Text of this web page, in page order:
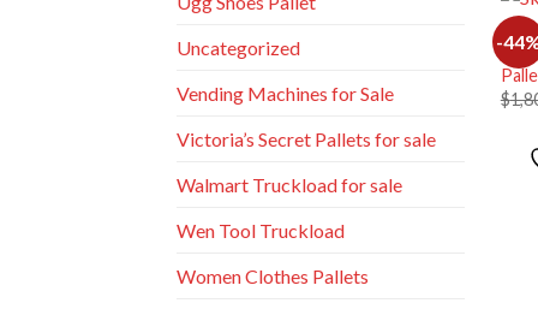
Uncategorized
Vending Machines for Sale
Victoria’s Secret Pallets for sale
Walmart Truckload for sale
Wen Tool Truckload
Women Clothes Pallets
-
$